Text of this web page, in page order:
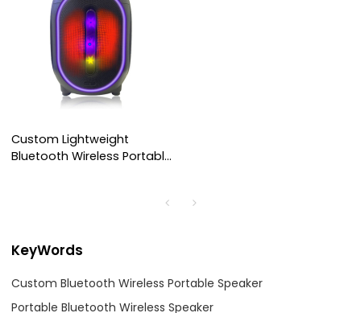
Custom Lightweight
Bluetooth Wireless Portable
KeyWords
Custom Bluetooth Wireless Portable Speaker
Portable Bluetooth Wireless Speaker